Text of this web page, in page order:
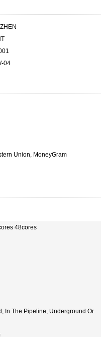
04
Union, MoneyGram
48cores
In The Pipeline, Underground Or